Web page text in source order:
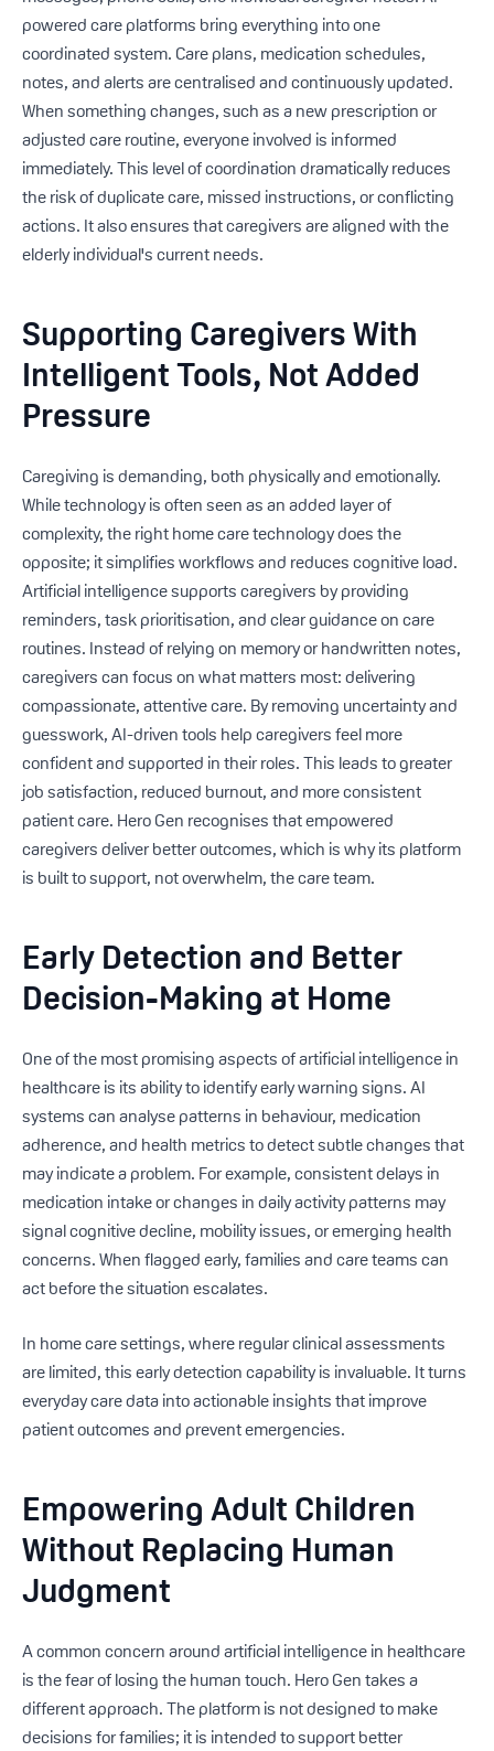
powered care platforms bring everything into one
coordinated system. Care plans, medication schedules,
notes, and alerts are centralised and continuously updated.
When something changes, such as a new prescription or
adjusted care routine, everyone involved is informed
immediately. This level of coordination dramatically reduces
the risk of duplicate care, missed instructions, or conflicting
actions. It also ensures that caregivers are aligned with the
elderly individual's current needs.
Supporting Caregivers With
Intelligent Tools, Not Added
Pressure
Caregiving is demanding, both physically and emotionally.
While technology is often seen as an added layer of
complexity, the right home care technology does the
opposite; it simplifies workflows and reduces cognitive load.
Artificial intelligence supports caregivers by providing
reminders, task prioritisation, and clear guidance on care
routines. Instead of relying on memory or handwritten notes,
caregivers can focus on what matters most: delivering
compassionate, attentive care. By removing uncertainty and
guesswork, AI-driven tools help caregivers feel more
confident and supported in their roles. This leads to greater
job satisfaction, reduced burnout, and more consistent
patient care. Hero Gen recognises that empowered
caregivers deliver better outcomes, which is why its platform
is built to support, not overwhelm, the care team.
Early Detection and Better
Decision-Making at Home
One of the most promising aspects of artificial intelligence in
healthcare is its ability to identify early warning signs. AI
systems can analyse patterns in behaviour, medication
adherence, and health metrics to detect subtle changes that
may indicate a problem. For example, consistent delays in
medication intake or changes in daily activity patterns may
signal cognitive decline, mobility issues, or emerging health
concerns. When flagged early, families and care teams can
act before the situation escalates.
In home care settings, where regular clinical assessments
are limited, this early detection capability is invaluable. It turns
everyday care data into actionable insights that improve
patient outcomes and prevent emergencies.
Empowering Adult Children
Without Replacing Human
Judgment
A common concern around artificial intelligence in healthcare
is the fear of losing the human touch. Hero Gen takes a
different approach. The platform is not designed to make
decisions for families; it is intended to support better